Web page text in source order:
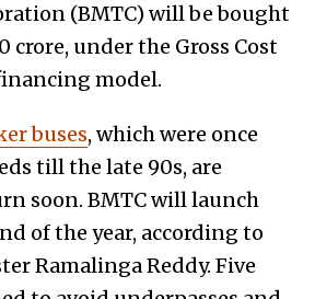
(BMTC) will be bought
crore, under the Gross Cost
model.
buses, which were once
till the late 90s, are
soon. BMTC will launch
of the year, according to
Ramalinga Reddy. Five